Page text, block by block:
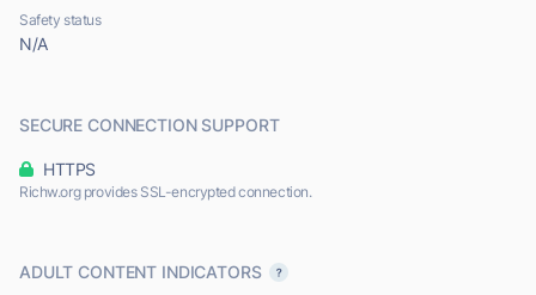
Safety status
N/A
SECURE CONNECTION SUPPORT
HTTPS
Richw.org provides SSL-encrypted connection.
ADULT CONTENT INDICATORS